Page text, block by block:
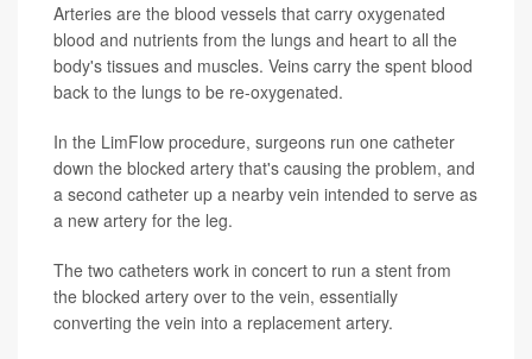
Arteries are the blood vessels that carry oxygenated
blood and nutrients from the lungs and heart to all the
body's tissues and muscles. Veins carry the spent blood
back to the lungs to be re-oxygenated.
In the LimFlow procedure, surgeons run one catheter
down the blocked artery that's causing the problem, and
a second catheter up a nearby vein intended to serve as
a new artery for the leg.
The two catheters work in concert to run a stent from
the blocked artery over to the vein, essentially
converting the vein into a replacement artery.